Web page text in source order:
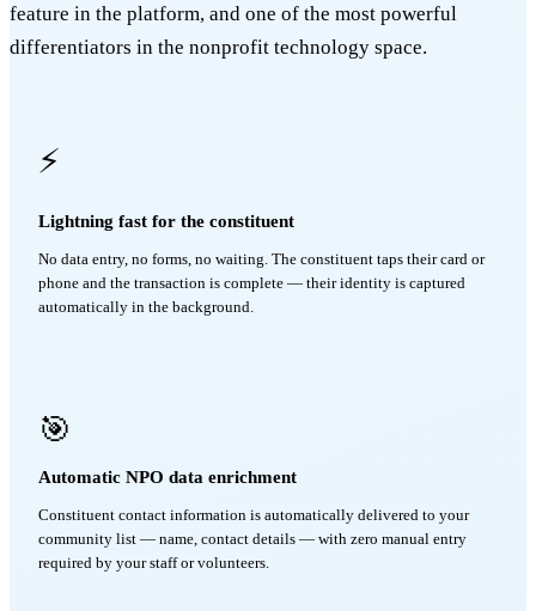
feature in the platform, and one of the most powerful
differentiators in the nonprofit technology space.
⚡
Lightning fast for the constituent
No data entry, no forms, no waiting. The constituent taps their card or
phone and the transaction is complete — their identity is captured
automatically in the background.
🎯
Automatic NPO data enrichment
Constituent contact information is automatically delivered to your
community list — name, contact details — with zero manual entry
required by your staff or volunteers.